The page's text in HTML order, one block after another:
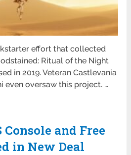
effort that collected
Ritual of the Night
in 2019. Veteran Castlevania
even oversaw this project. …
Console and Free
in New Deal